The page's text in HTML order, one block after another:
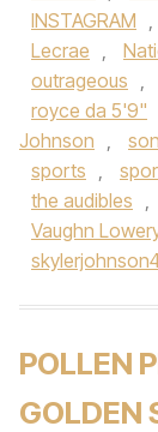
INSTAGRAM ,
Lecrae ,
outrageous ,
royce da 5'9"
Johnson ,
sports ,
the audibles ,
Vaughn
POLLEN
GOLDEN